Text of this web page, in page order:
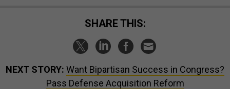
SHARE THIS:
NEXT STORY: Want Bipartisan Success in Congress?
Pass Defense Acquisition Reform